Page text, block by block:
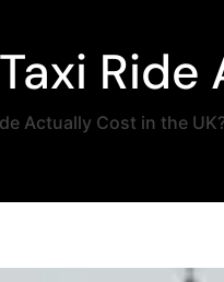
Actually Cost in the